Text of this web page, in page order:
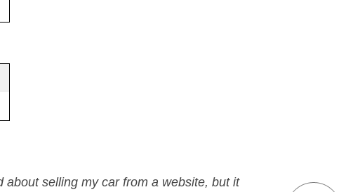
selling my car from a website, but it